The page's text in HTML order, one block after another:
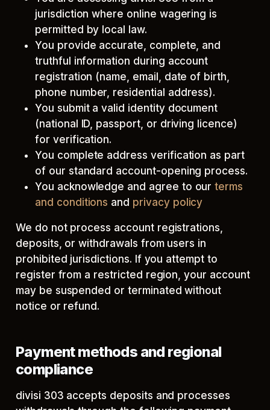
jurisdiction where online wagering is
permitted by local law.
You provide accurate, complete, and
truthful information during account
registration (name, email, date of birth,
phone number, residential address).
You submit a valid identity document
(national ID, passport, or driving licence)
for verification.
You complete address verification as part
of our standard account-opening process.
You acknowledge and agree to ourterms
and conditions and privacy policy
We do not process account registrations,
deposits, or withdrawals from users in
prohibited jurisdictions. If you attempt to
register from a restricted region, your account
may be suspended or terminated without
notice or refund.
Payment methods and regional
compliance
divisi 303 accepts deposits and processes